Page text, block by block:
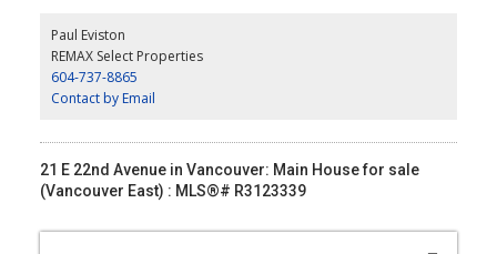
like ensuite and large walk in closet. Wide plank oak floors, central
air con, built ins throughout, 1 dedicated off street parking with EV
charging and 2/5/10 warranty.
Paul Eviston
REMAX Select Properties
604-737-8865
Contact by Email
21 E 22nd Avenue in Vancouver: Main House for sale
(Vancouver East) : MLS®# R3123339